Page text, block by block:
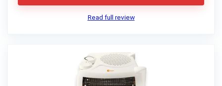
Read full review